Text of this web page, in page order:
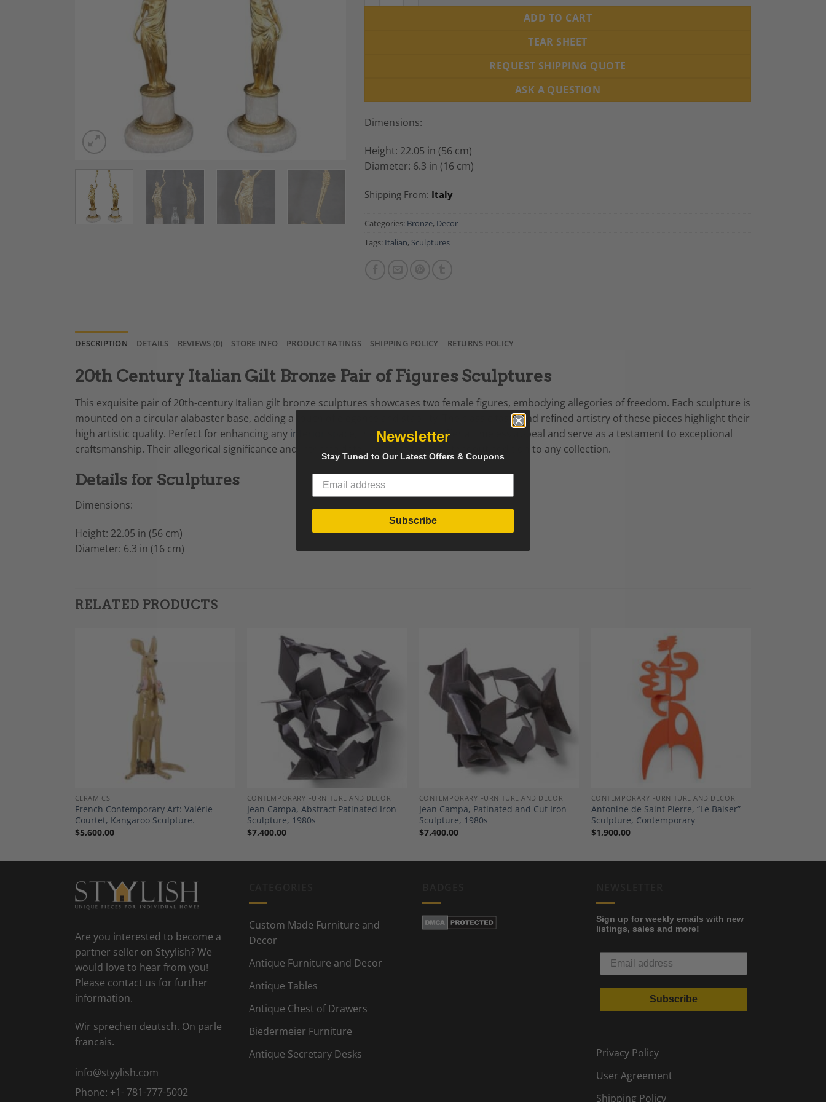
ADD TO CART
TEAR SHEET
REQUEST SHIPPING QUOTE
ASK A QUESTION
Dimensions:
Height: 22.05 in (56 cm)
Diameter: 6.3 in (16 cm)
Shipping From: Italy
Categories: Bronze, Decor
Tags: Italian, Sculptures
DESCRIPTION DETAILS REVIEWS (0) STORE INFO PRODUCT RATINGS SHIPPING POLICY RETURNS POLICY
20th Century Italian Gilt Bronze Pair of Figures Sculptures
This exquisite pair of 20th-century Italian gilt bronze sculptures showcases two female figures, embodying allegories of freedom. Each sculpture is
mounted on a circular alabaster base, adding a touch of elegance and stability. The classic taste and refined artistry of these pieces highlight their
high artistic quality. Perfect for enhancing any interior space
, these sculptures offer a timeless appeal and serve as a testament to exceptional
craftsmanship. Their allegorical significance and intricate detailing make them a standout addition to any collection.
Details for Sculptures
Dimensions:
Height: 22.05 in (56 cm)
Diameter: 6.3 in (16 cm)
RELATED PRODUCTS
CERAMICS
French Contemporary Art: Valérie
Courtet, Kangaroo Sculpture.
$5,600.00
Wishlist
CONTEMPORARY FURNITURE AND DECOR
Jean Campa, Abstract Patinated Iron
Sculpture, 1980s
$7,400.00
Add to
Wishlist
CONTEMPORARY FURNITURE AND DECOR
Jean Campa, Patinated and Cut Iron
Sculpture, 1980s
$7,400.00
CONTEMPORARY FURNITURE AND DECOR
Antonine de Saint Pierre, “Le Baiser”
Sculpture, Contemporary
$1,900.00
Are you interested to become a
partner seller on Styylish? We
would love to hear from you!
Please contact us for further
information.
Wir sprechen deutsch. On parle
francais.
info@styylish.com
Phone: +1- 781-777-5002
Custom Made Furniture and
Decor
Antique Furniture and Decor
Antique Tables
Antique Chest of Drawers
Biedermeier Furniture
Antique Secretary Desks
Sign up for weekly emails with new
listings, sales and more!
Subscribe
Privacy Policy
User Agreement
Shipping Policy
Newsletter
Stay Tuned to Our Latest Offers & Coupons
Subscribe